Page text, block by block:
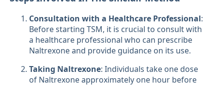
Consultation with a Healthcare Professional:
Before starting TSM, it is crucial to consult with
a healthcare professional who can prescribe
Naltrexone and provide guidance on its use.
Taking Naltrexone: Individuals take one dose
of Naltrexone approximately one hour before